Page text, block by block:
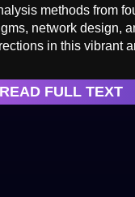
methods from
network design,
in this vibrant
READ FULL TEXT